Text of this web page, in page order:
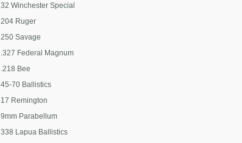
32 Winchester Special
204 Ruger
250 Savage
.327 Federal Magnum
.218 Bee
45-70 Ballistics
17 Remington
9mm Parabellum
338 Lapua Ballistics